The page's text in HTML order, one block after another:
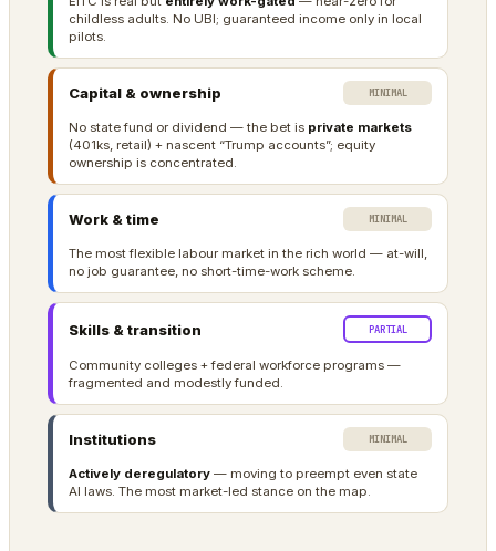
childless adults. No UBI; guaranteed income only in local
pilots.
Capital & ownership MINIMAL
No state fund or dividend — the bet is private markets
(401ks, retail) + nascent “Trump accounts”; equity
ownership is concentrated.
Work & time MINIMAL
The most flexible labour market in the rich world — at-will,
no job guarantee, no short-time-work scheme.
Skills & transition PARTIAL
Community colleges + federal workforce programs —
fragmented and modestly funded.
Institutions MINIMAL
Actively deregulatory — moving to preempt even state
AI laws. The most market-led stance on the map.